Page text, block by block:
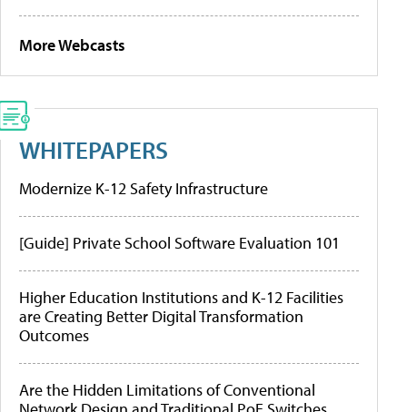
More Webcasts
WHITEPAPERS
Modernize K-12 Safety Infrastructure
[Guide] Private School Software Evaluation 101
Higher Education Institutions and K-12 Facilities
are Creating Better Digital Transformation
Outcomes
Are the Hidden Limitations of Conventional